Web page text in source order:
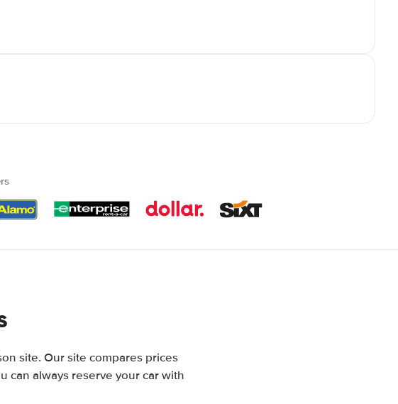
site. Our site compares prices
can always reserve your car with